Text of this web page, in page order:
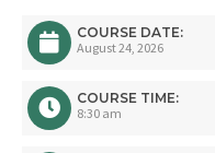
COURSE DATE:
August 24, 2026
COURSE TIME:
8:30 am